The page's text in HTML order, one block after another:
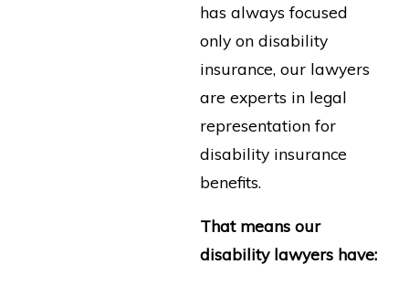
has always focused
only on disability
insurance, our lawyers
are experts in legal
representation for
disability insurance
benefits.
That means our
disability lawyers have: